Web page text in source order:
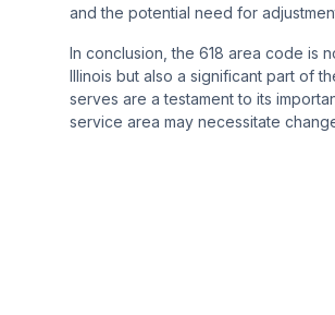
and the potential need for
In conclusion, the 618 area code is
Illinois but also a significant part of
serves are a testament to its
service area may necessitate